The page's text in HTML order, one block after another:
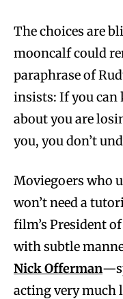
The choices are
mooncalf could
paraphrase of
insists: If you can
about you are
you, you don’t
Moviegoers who
won’t need a
film’s President
with subtle
Nick Offerman
acting very much